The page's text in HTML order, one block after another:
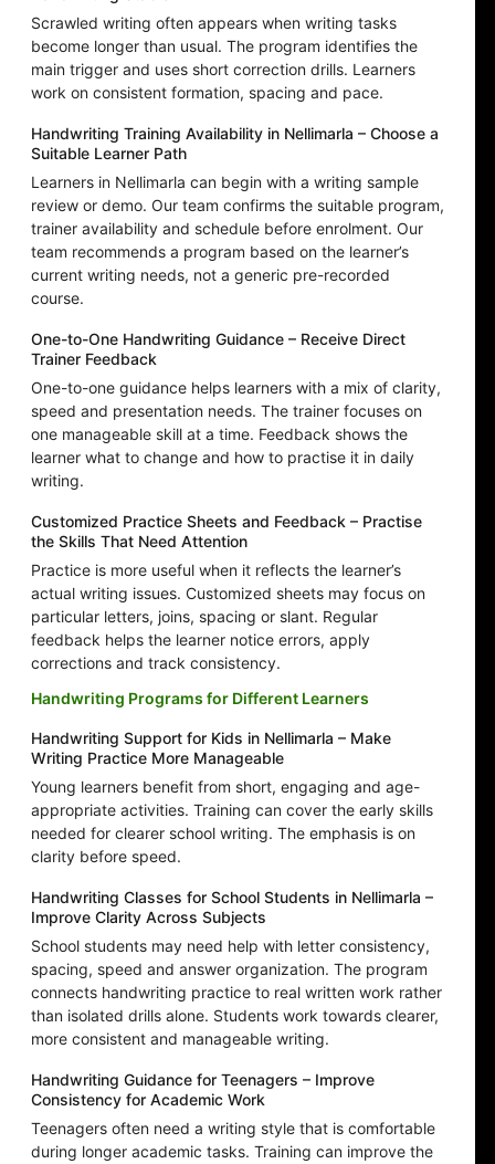
Scrawled writing often appears when writing tasks
become longer than usual. The program identifies the
main trigger and uses short correction drills. Learners
work on consistent formation, spacing and pace.
Handwriting Training Availability in Nellimarla – Choose a
Suitable Learner Path
Learners in Nellimarla can begin with a writing sample
review or demo. Our team confirms the suitable program,
trainer availability and schedule before enrolment. Our
team recommends a program based on the learner’s
current writing needs, not a generic pre-recorded
course.
One-to-One Handwriting Guidance – Receive Direct
Trainer Feedback
One-to-one guidance helps learners with a mix of clarity,
speed and presentation needs. The trainer focuses on
one manageable skill at a time. Feedback shows the
learner what to change and how to practise it in daily
writing.
Customized Practice Sheets and Feedback – Practise
the Skills That Need Attention
Practice is more useful when it reflects the learner’s
actual writing issues. Customized sheets may focus on
particular letters, joins, spacing or slant. Regular
feedback helps the learner notice errors, apply
corrections and track consistency.
Handwriting Programs for Different Learners
Handwriting Support for Kids in Nellimarla – Make
Writing Practice More Manageable
Young learners benefit from short, engaging and age-
appropriate activities. Training can cover the early skills
needed for clearer school writing. The emphasis is on
clarity before speed.
Handwriting Classes for School Students in Nellimarla –
Improve Clarity Across Subjects
School students may need help with letter consistency,
spacing, speed and answer organization. The program
connects handwriting practice to real written work rather
than isolated drills alone. Students work towards clearer,
more consistent and manageable writing.
Handwriting Guidance for Teenagers – Improve
Consistency for Academic Work
Teenagers often need a writing style that is comfortable
during longer academic tasks. Training can improve the